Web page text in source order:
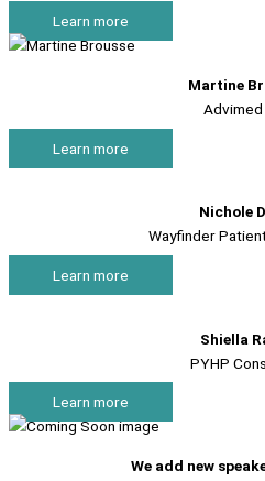
Learn more
Martine
Advimed
Learn more
Nichole
Wayfinder
Learn more
Shiella
PYHP
Learn more
We add new